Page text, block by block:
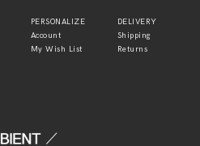
PERSONALIZE
Account
My Wish List
DELIVERY
Shipping
Returns